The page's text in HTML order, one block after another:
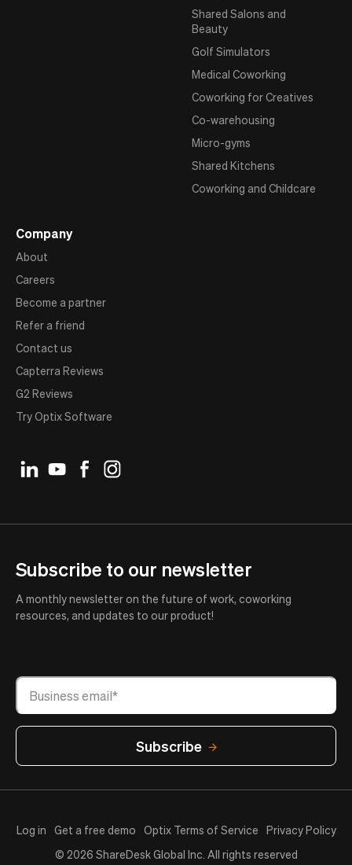
Shared Salons and
Beauty
Golf Simulators
Medical Coworking
Coworking for Creatives
Co-warehousing
Micro-gyms
Shared Kitchens
Coworking and Childcare
Company
About
Careers
Become a partner
Refer a friend
Contact us
Capterra Reviews
G2 Reviews
Try Optix Software
Subscribe to our newsletter
A monthly newsletter on the future of work, coworking
resources, and updates to our product!
Log in Get a free demo Optix Terms of Service
Privacy Policy
© 2026 ShareDesk Global Inc. All rights reserved